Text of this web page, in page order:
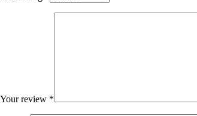
Your review *